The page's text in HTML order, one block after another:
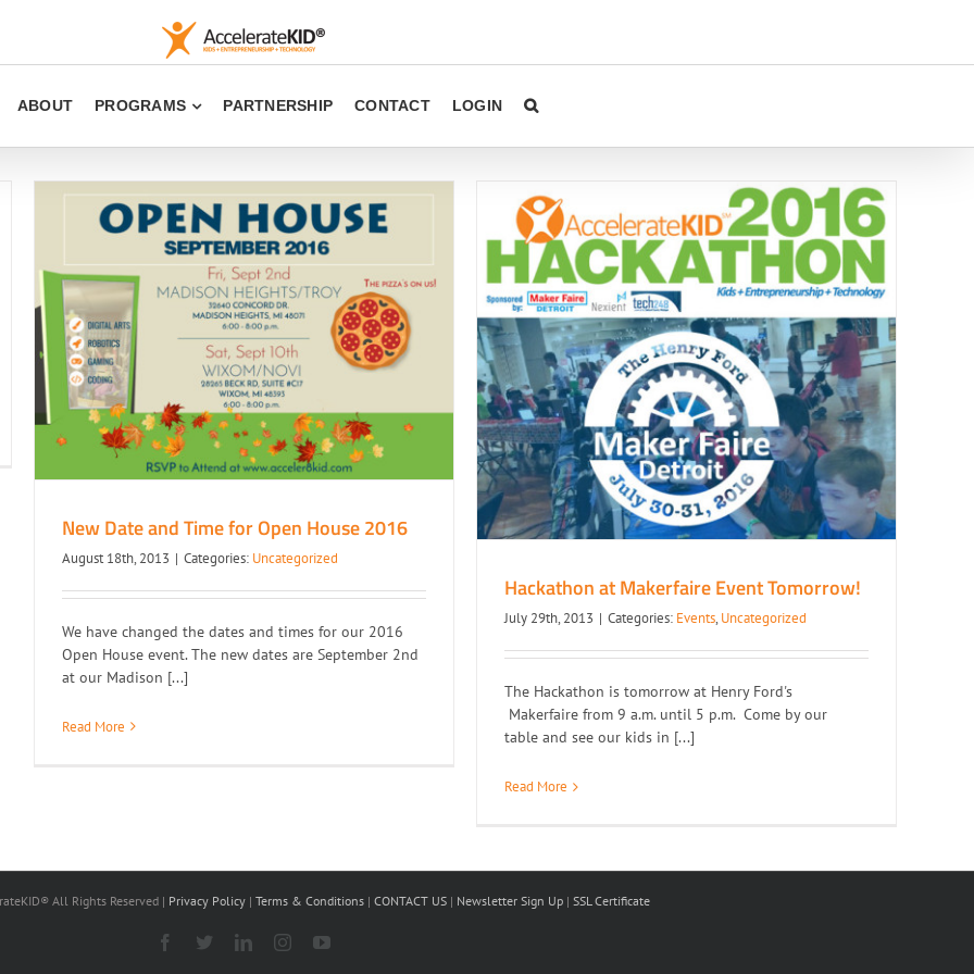
ABOUT PROGRAMS PARTNERSHIP CONTACT LOGIN
New Date and Time for Open House 2016
Uncategorized
New Date and Time for Open House 2016
August 18th, 2013 | Categories: Uncategorized
We have changed the dates and times for our 2016
Open House event. The new dates are September 2nd
at our Madison [...]
Read More
Hackathon at Makerfaire Event Tomorrow!
Events Uncategorized
Hackathon at Makerfaire Event Tomorrow!
July 29th, 2013 | Categories: Events, Uncategorized
The Hackathon is tomorrow at Henry Ford's
Makerfaire from 9 a.m. until 5 p.m. Come by our
table and see our kids in [...]
Read More
All Rights Reserved | Privacy Policy| Terms & Conditions | CONTACT US| Newsletter Sign Up| SSL Certificate
Facebook LinkedInInstagramYouTube